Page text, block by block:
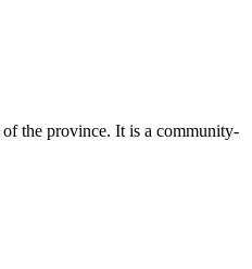
of the province. It is a community-